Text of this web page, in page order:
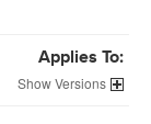
Applies To:
Versions